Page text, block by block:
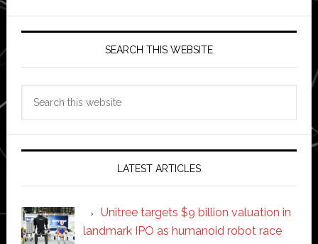
SEARCH THIS WEBSITE
LATEST ARTICLES
Unitree targets $9 billion valuation in
landmark IPO as humanoid robot race